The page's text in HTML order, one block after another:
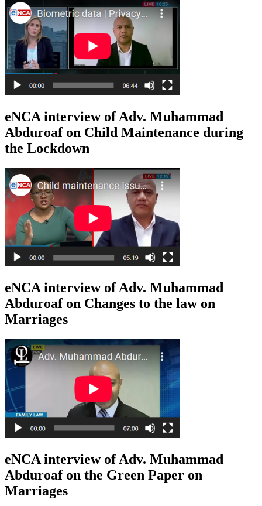
eNCA interview of Adv. Muhammad
Abduroaf on Child Maintenance during
the Lockdown
eNCA interview of Adv. Muhammad
Abduroaf on Changes to the law on
Marriages
eNCA interview of Adv. Muhammad
Abduroaf on the Green Paper on
Marriages